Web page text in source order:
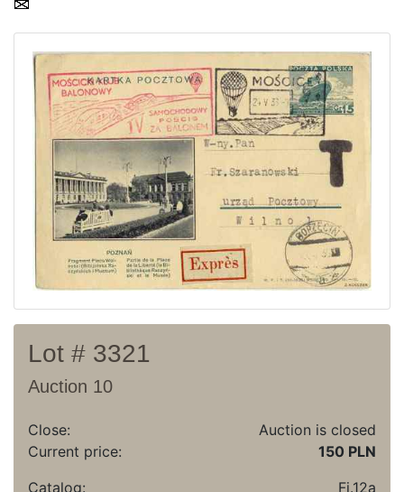
Home page
Current auction
Recent result
Archive
Regulation
Contact
Lot # 3321
Auction 10
Close:
Auction is closed
Current price:
150 PLN
Catalog:
Fi.12a